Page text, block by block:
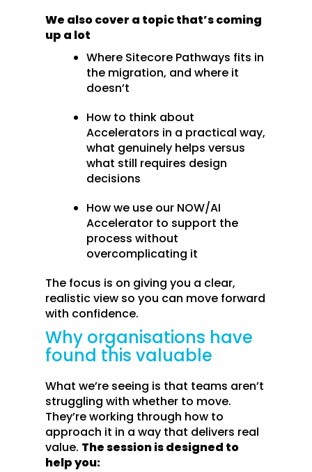
We also cover a topic that’s coming
up a lot
Where Sitecore Pathways fits in
the migration, and where it
doesn’t
How to think about
Accelerators in a practical way,
what genuinely helps versus
what still requires design
decisions
How we use our NOW/AI
Accelerator to support the
process without
overcomplicating it
The focus is on giving you a clear,
realistic view so you can move forward
with confidence.
Why organisations have
found this valuable
What we’re seeing is that teams aren’t
struggling with whether to move.
They’re working through how to
approach it in a way that delivers real
value. The session is designed to
help you: